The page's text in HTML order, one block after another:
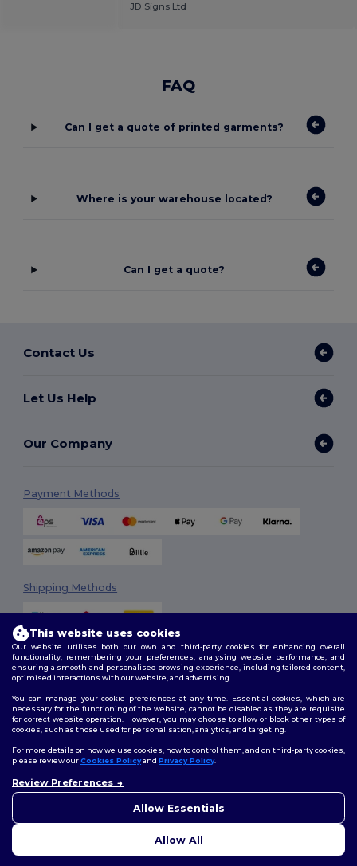
JD Signs Ltd
FAQ
Can I get a quote of printed garments?
Where is your warehouse located?
Can I get a quote?
Contact Us
Let Us Help
Our Company
Payment Methods
Shipping Methods
2026. All Rights Reserved
Terms & Conditions| Customization Policy
Policy|Site Map
Follow Us
This website uses cookies
Our website utilises both our own and third-party cookies for enhancing overall
functionality, remembering your preferences, analysing website performance, and
ensuring a smooth and personalised browsing experience, including tailored content,
optimised interactions with our website, and advertising.
You can manage your cookie preferences at any time. Essential cookies, which are
necessary for the functioning of the website, cannot be disabled as they are requisite
for correct website operation. However, you may choose to allow or block other types of
cookies, such as those used for personalisation, analytics, and targeting.
For more details on how we use cookies, how to control them, and on third-party cookies,
please review ourCookies Policyand Privacy Policy.
Review Preferences
Allow Essentials
Allow All
concerns, you can contact us
to help.